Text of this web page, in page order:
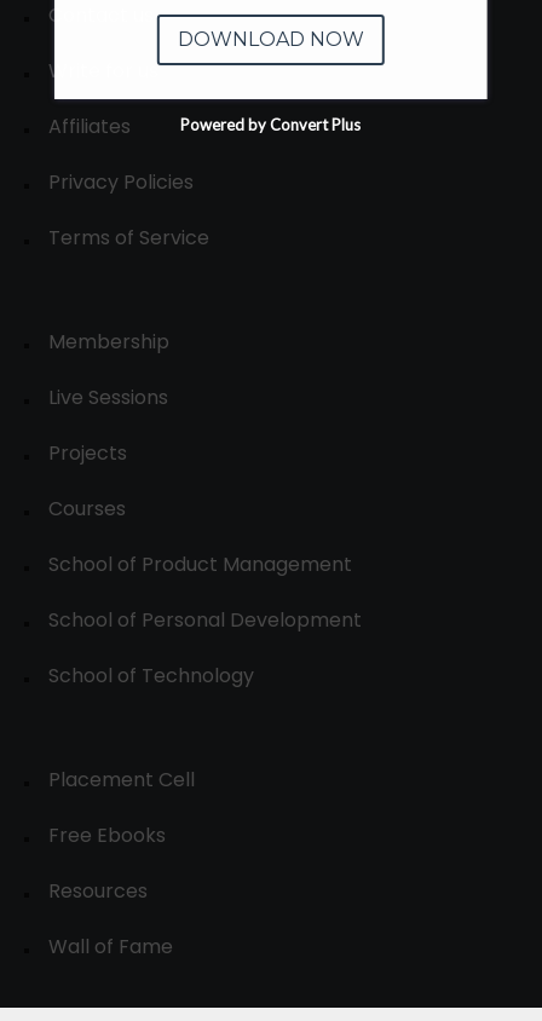
Contact us
Write for us
Affiliates
Privacy Policies
Terms of Service
Membership
Live Sessions
Projects
Courses
School of Product Management
School of Personal Development
School of Technology
Placement Cell
Free Ebooks
Resources
Wall of Fame
DOWNLOAD NOW
Powered by Convert Plus